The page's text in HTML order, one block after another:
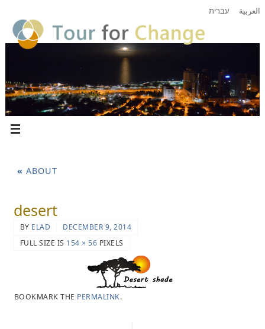
עברית العربية
« ABOUT
desert
BY ELAD
DECEMBER 9, 2014
FULL SIZE IS 154 × 56 PIXELS
BOOKMARK THE PERMALINK.